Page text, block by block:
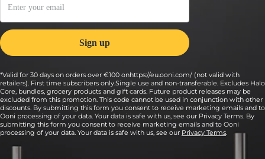
*Valid for 30 days on orders over €100 onhttps://eu.ooni.com/ (not valid with
retailers). First time subscribers only.Single use and non-transferable. Excludes Halo
Core, bundles, grocery products and gift cards. Future product releases may be
excluded from this promotion. This code cannot be used in conjunction with other
discounts. By submitting this form you consent to receive marketing emails and to
Ooni processing of your data. Your data is safe with us, see our Privacy Terms. By
submitting this form you consent to receive marketing emails and to Ooni
processing of your data. Your data is safe with us, see our Privacy Terms